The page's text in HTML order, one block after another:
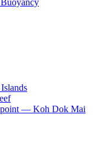
— Koh Dok Mai